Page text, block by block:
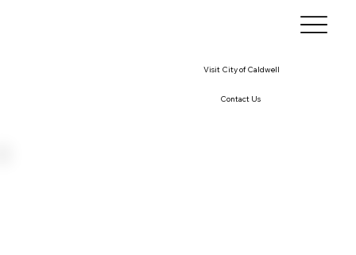
Visit City of Caldwell
Contact Us